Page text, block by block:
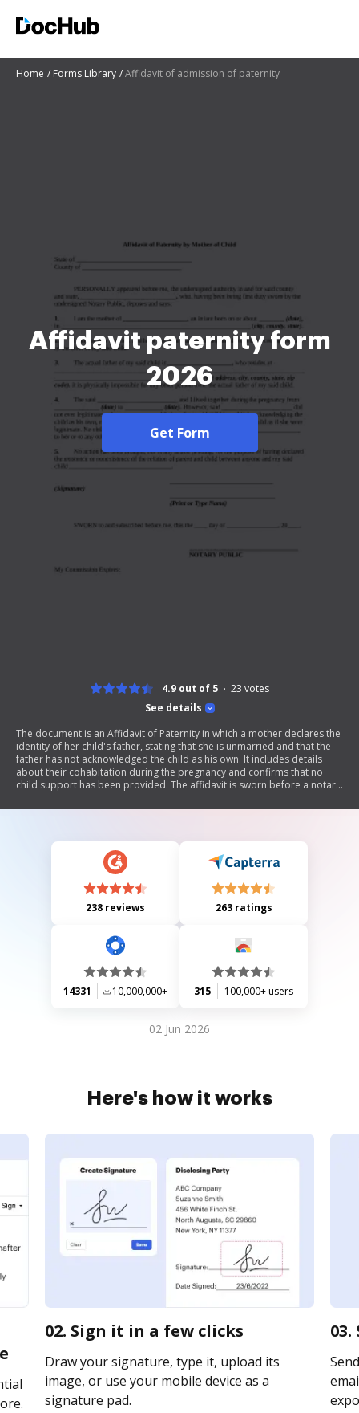
Home Forms Library Affidavit of admission of paternity
Affidavit paternity form
2026
Get Form
See details
4.9 out of 5 23 votes
The document is an Affidavit of Paternity in which a mother declares the
identity of her child's father, stating that she is unmarried and that the
father has not acknowledged the child as his own. It includes details
about their cohabitation during the pregnancy and confirms that no
child support has been provided. The affidavit is sworn before a notary
238 reviews 263 ratings
14331 10,000,000+ 315 100,000+ users
02 Jun 2026
Here's how it works
02. Sign it in a few clicks
Draw your signature, type it, upload its
image, or use your mobile device as a
signature pad.